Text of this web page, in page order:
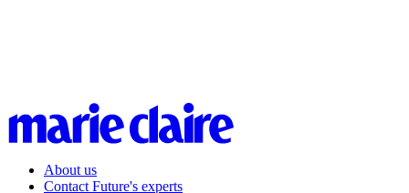
About us
Contact Future's experts